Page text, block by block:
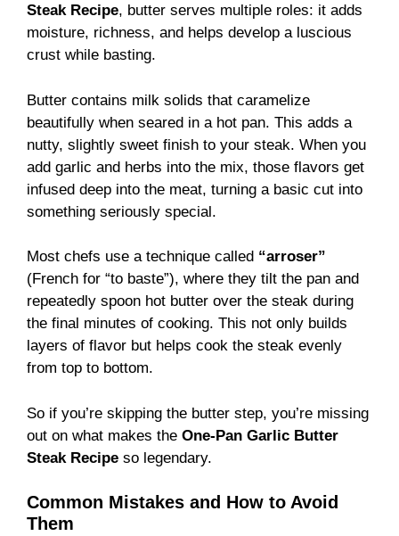
Steak Recipe, butter serves multiple roles: it adds
moisture, richness, and helps develop a luscious
crust while basting.
Butter contains milk solids that caramelize
beautifully when seared in a hot pan. This adds a
nutty, slightly sweet finish to your steak. When you
add garlic and herbs into the mix, those flavors get
infused deep into the meat, turning a basic cut into
something seriously special.
Most chefs use a technique called “arroser”
(French for “to baste”), where they tilt the pan and
repeatedly spoon hot butter over the steak during
the final minutes of cooking. This not only builds
layers of flavor but helps cook the steak evenly
from top to bottom.
So if you’re skipping the butter step, you’re missing
out on what makes the One-Pan Garlic Butter
Steak Recipe so legendary.
Common Mistakes and How to Avoid
Them